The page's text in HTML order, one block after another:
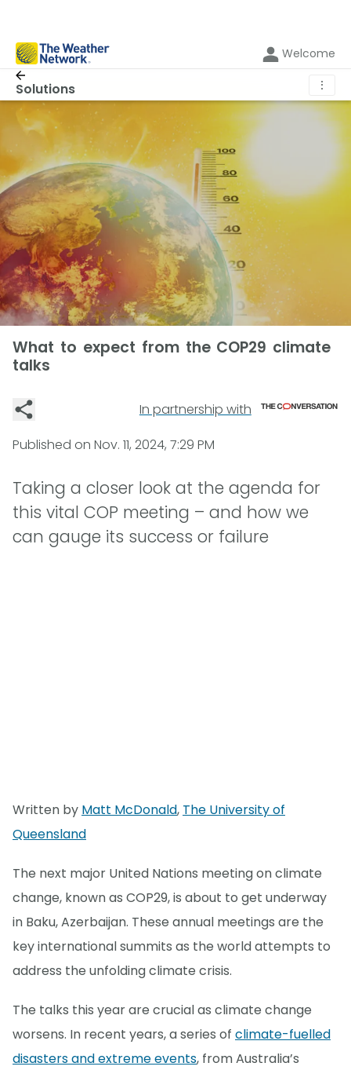
Welcome
Solutions ⋮
What to expect from the COP29 climate
talks
In partnership with
Published on Nov. 11, 2024, 7:29 PM
Taking a closer look at the agenda for
this vital COP meeting – and how we
can gauge its success or failure
Written by Matt McDonald, The University of
Queensland
The next major United Nations meeting on climate
change, known as COP29, is about to get underway
in Baku, Azerbaijan. These annual meetings are the
key international summits as the world attempts to
address the unfolding climate crisis.
The talks this year are crucial as climate change
worsens. In recent years, a series of climate-fuelled
disasters and extreme events, from Australia’s